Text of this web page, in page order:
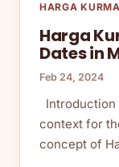
HARGA
Harga
Dates in
Feb 24, 2024
Introduction
context for
concept of